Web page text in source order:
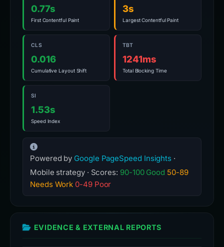
0.77s
First Contentful Paint
3s
Largest Contentful Paint
CLS
0.016
Cumulative Layout Shift
TBT
1241ms
Total Blocking Time
SI
1.53s
Speed Index
Powered by Google PageSpeed Insights ·
Mobile strategy · Scores: 90-100 Good 50-89
Needs Work 0-49 Poor
EVIDENCE & EXTERNAL REPORTS